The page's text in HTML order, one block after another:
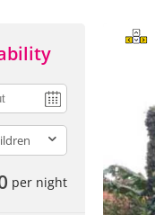
per night